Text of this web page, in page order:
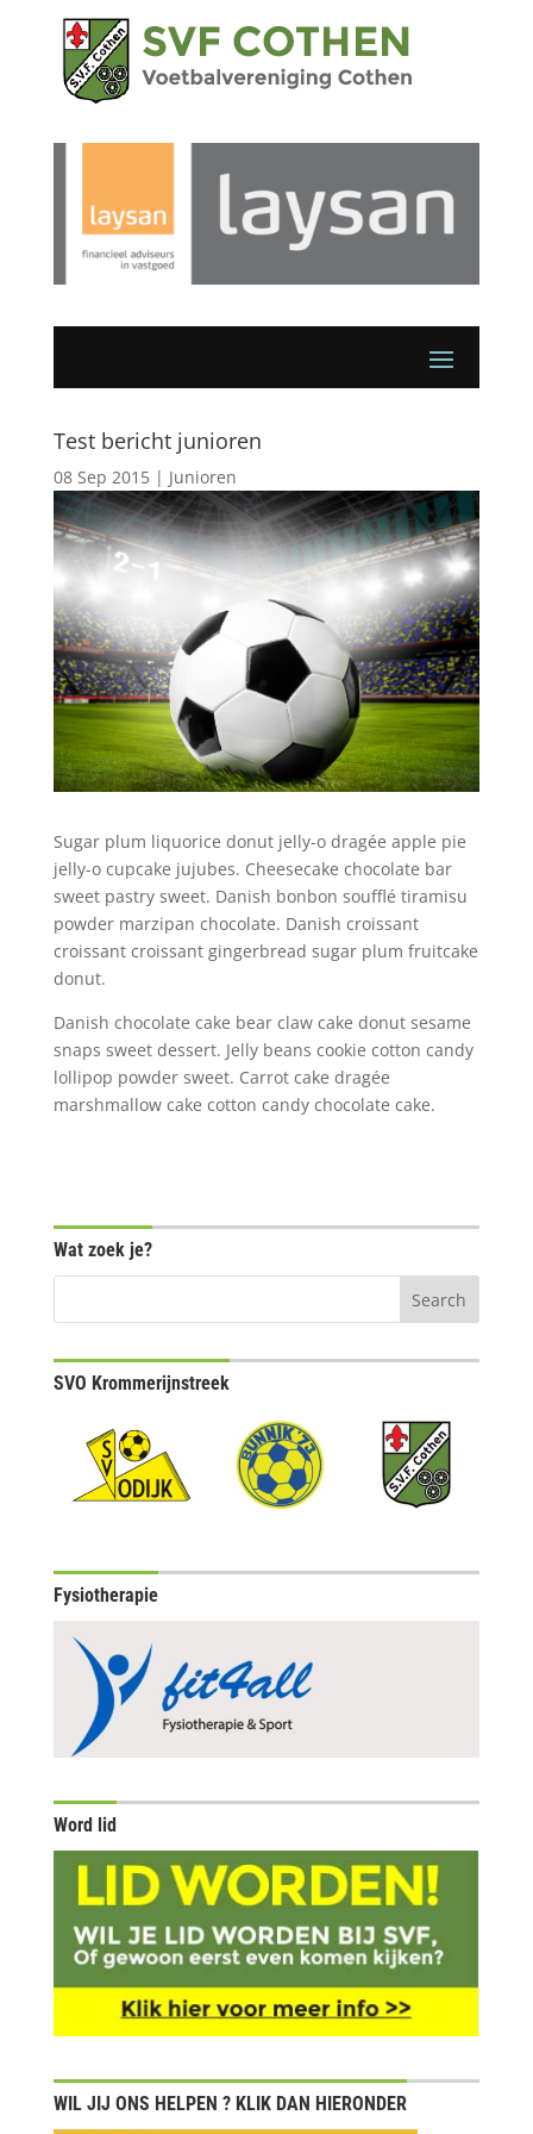
Test bericht junioren
08 Sep 2015| Junioren
Sugar plum liquorice donut jelly-o dragée apple pie
jelly-o cupcake jujubes. Cheesecake chocolate bar
sweet pastry sweet. Danish bonbon soufflé tiramisu
powder marzipan chocolate. Danish croissant
croissant croissant gingerbread sugar plum fruitcake
donut.
Danish chocolate cake bear claw cake donut sesame
snaps sweet dessert. Jelly beans cookie cotton candy
lollipop powder sweet. Carrot cake dragée
marshmallow cake cotton candy chocolate cake.
Wat zoek je?
SVO Krommerijnstreek
Fysiotherapie
Word lid
WIL JIJ ONS HELPEN ? KLIK DAN HIERONDER